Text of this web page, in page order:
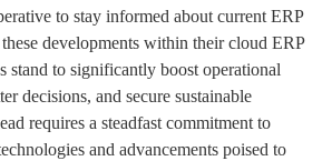
to stay informed about current ERP
developments within their cloud ERP
stand to significantly boost operational
decisions, and secure sustainable
requires a steadfast commitment to
and advancements poised to